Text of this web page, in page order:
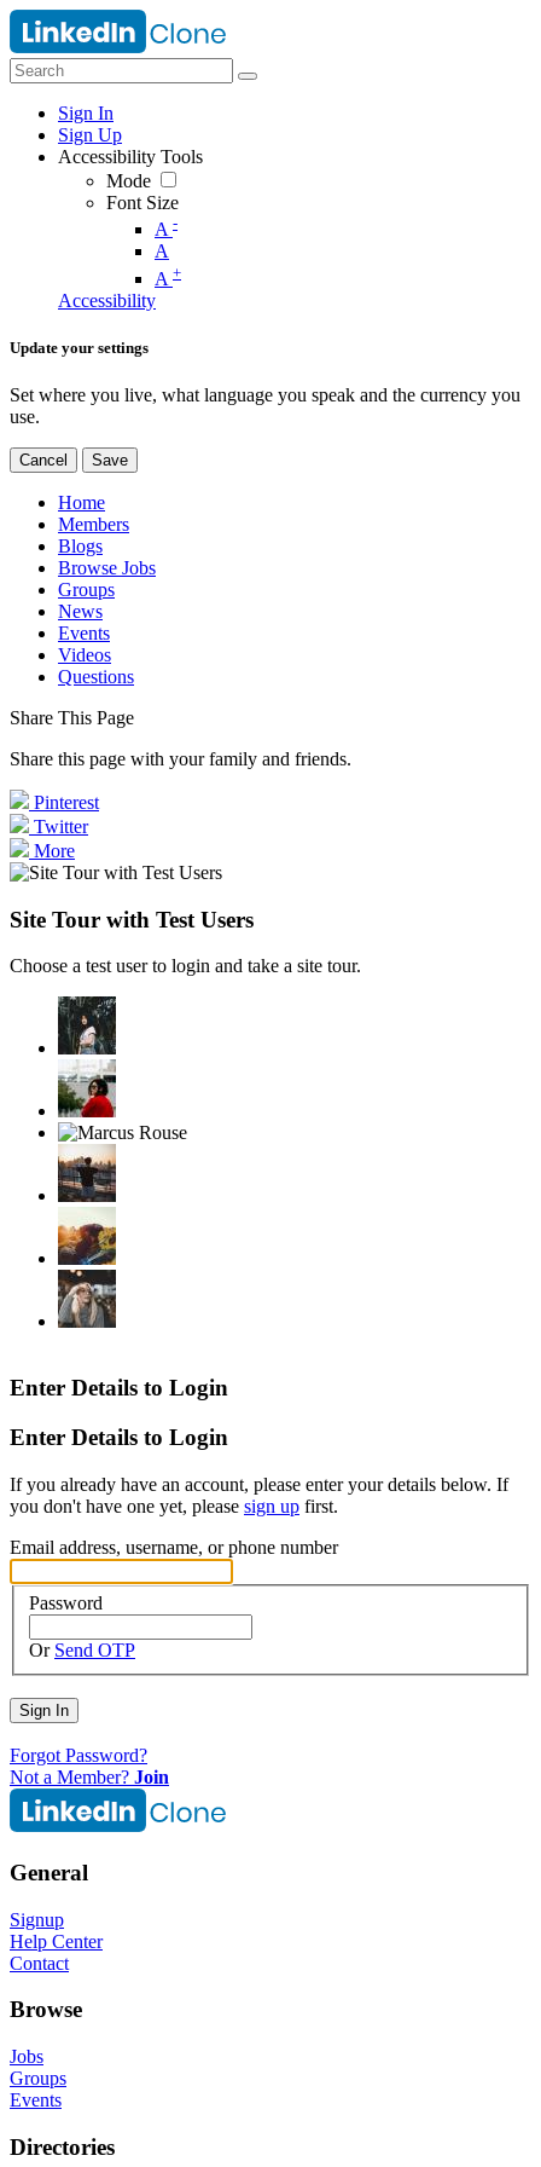
Sign In
Sign Up
Accessibility Tools
Mode
Font Size
A -
A
A +
Accessibility
Update your settings
Set where you live, what language you speak and the currency you
use.
Cancel Save
Home
Members
Blogs
Browse Jobs
Groups
News
Events
Videos
Questions
Share This Page
Share this page with your family and friends.
Pinterest
Twitter
More
Site Tour with Test Users
Choose a test user to login and take a site tour.
Enter Details to Login
Enter Details to Login
If you already have an account, please enter your details below. If
you don't have one yet, please sign up first.
Email address, username, or phone number
Password
Or Send OTP
Sign In
Forgot Password?
Not a Member? Join
General
Signup
Help Center
Contact
Browse
Jobs
Groups
Events
Directories